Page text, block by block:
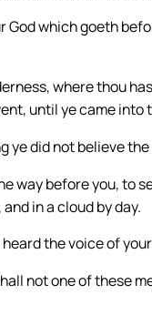
God which goeth
where thou
until ye came into
ye did not believe the
way before you, to
in a cloud by day.
heard the voice of
not one of these